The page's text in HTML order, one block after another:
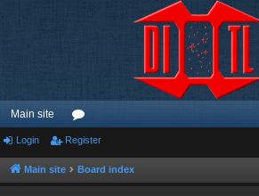
Main site
or
u
Login Register
Main site Board index